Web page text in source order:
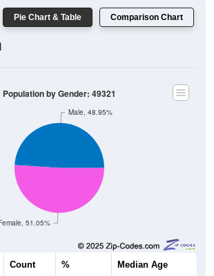
Pie Chart & Table Comparison Chart
51.05%
Male, 48.95%
Population by Gender: 49321
Count % Median Age